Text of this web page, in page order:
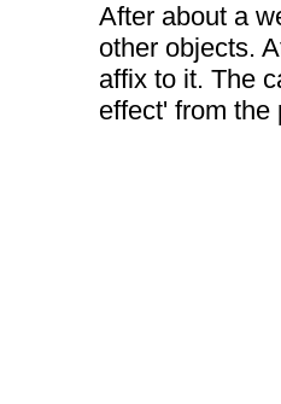
After about a
other objects.
affix to it. The
effect' from the